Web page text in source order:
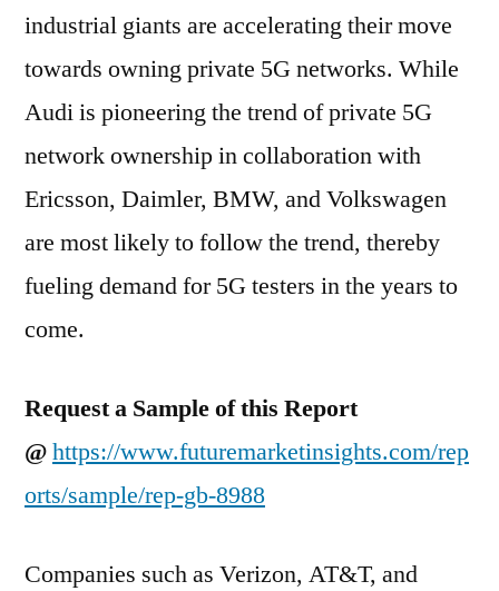
industrial giants are accelerating their move
towards owning private 5G networks. While
Audi is pioneering the trend of private 5G
network ownership in collaboration with
Ericsson, Daimler, BMW, and Volkswagen
are most likely to follow the trend, thereby
fueling demand for 5G testers in the years to
come.
Request a Sample of this Report
@https://www.futuremarketinsights.com/rep
orts/sample/rep-gb-8988
Companies such as Verizon, AT&T, and